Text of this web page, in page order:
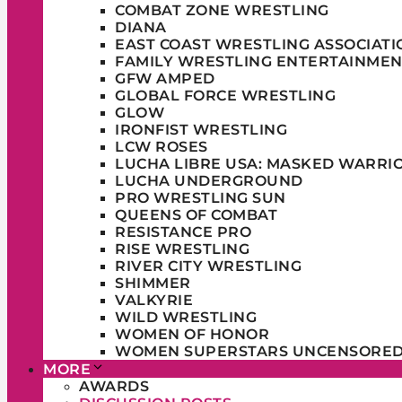
COMBAT ZONE WRESTLING
DIANA
EAST COAST WRESTLING
FAMILY WRESTLING
GFW AMPED
GLOBAL FORCE WRESTLING
GLOW
IRONFIST WRESTLING
LCW ROSES
LUCHA LIBRE USA: MASKED
LUCHA UNDERGROUND
PRO WRESTLING SUN
QUEENS OF COMBAT
RESISTANCE PRO
RISE WRESTLING
RIVER CITY WRESTLING
SHIMMER
VALKYRIE
WILD WRESTLING
WOMEN OF HONOR
WOMEN SUPERSTARS
MORE
AWARDS